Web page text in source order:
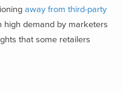
away from third-party
high demand by marketers
that some retailers